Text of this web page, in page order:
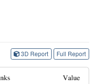
3D Report Full Report